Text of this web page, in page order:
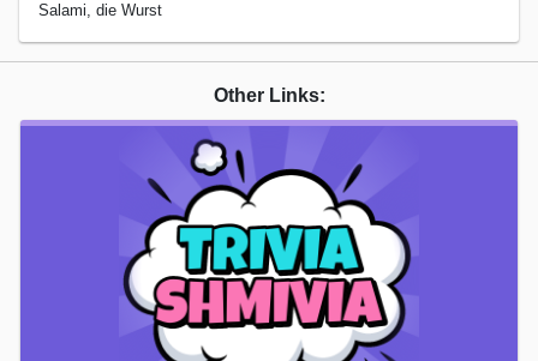
Salami, die Wurst
Other Links: